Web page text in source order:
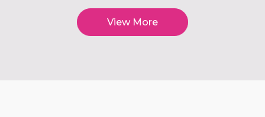
View More